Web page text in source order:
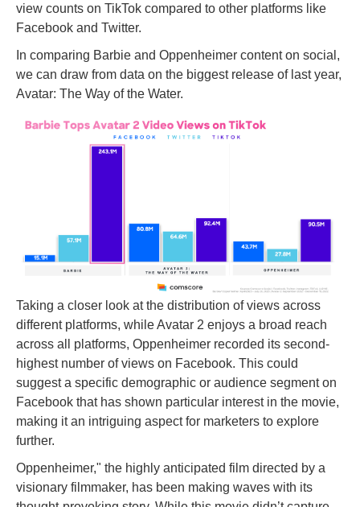
view counts on TikTok compared to other platforms like
Facebook and Twitter.
In comparing Barbie and Oppenheimer content on social,
we can draw from data on the biggest release of last year,
Avatar: The Way of the Water.
Taking a closer look at the distribution of views across
different platforms, while Avatar 2 enjoys a broad reach
across all platforms, Oppenheimer recorded its second-
highest number of views on Facebook. This could
suggest a specific demographic or audience segment on
Facebook that has shown particular interest in the movie,
making it an intriguing aspect for marketers to explore
further.
Oppenheimer," the highly anticipated film directed by a
visionary filmmaker, has been making waves with its